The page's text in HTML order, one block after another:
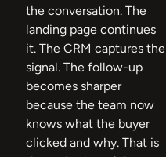
the conversation. The
landing page continues
it. The CRM captures the
signal. The follow-up
becomes sharper
because the team now
knows what the buyer
clicked and why. That is